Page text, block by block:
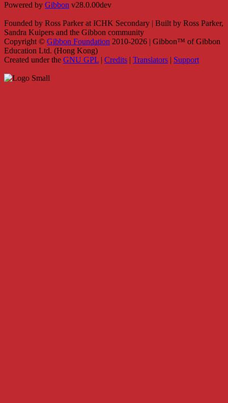
Powered by Gibbon v28.0.00dev
Founded by Ross Parker at ICHK Secondary | Built by Ross Parker,
Sandra Kuipers and the Gibbon community
Copyright © Gibbon Foundation 2010-2026 | Gibbon™ of Gibbon
Education Ltd. (Hong Kong)
Created under the GNU GPL Credits Translators Support